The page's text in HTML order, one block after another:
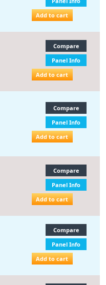
Add to cart
Compare
Panel Info
Add to cart
Compare
Panel Info
Add to cart
Compare
Panel Info
Add to cart
Compare
Panel Info
Add to cart